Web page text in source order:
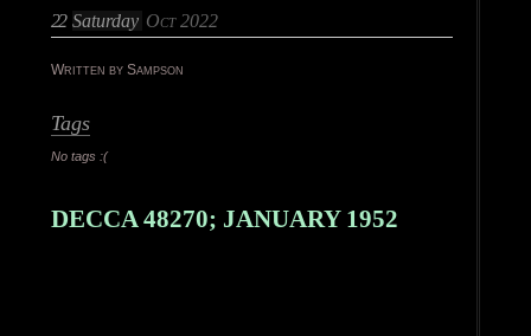
22 Saturday Oct 2022
Written by Sampson
Tags
No tags :(
DECCA 48270; JANUARY 1952